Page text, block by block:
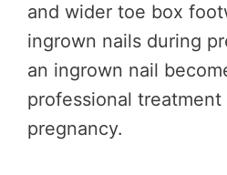
and wider toe box
ingrown nails during
an ingrown nail
professional
pregnancy.